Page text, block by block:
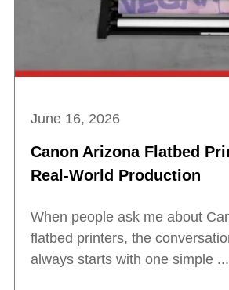
June 16, 2026
Canon Arizona Flatbed
Real-World Production
When people ask me about
flatbed printers, the
always starts with one simple ...